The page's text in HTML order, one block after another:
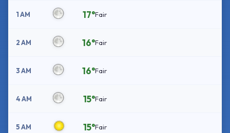
1 AM 17°Fair
2 AM 16°Fair
3 AM 16°Fair
4 AM 15°Fair
5 AM 15°Fair